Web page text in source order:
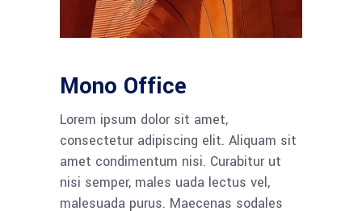
Mono Office
Lorem ipsum dolor sit amet,
consectetur adipiscing elit. Aliquam sit
amet condimentum nisi. Curabitur ut
nisi semper, males uada lectus vel,
malesuada purus. Maecenas sodales